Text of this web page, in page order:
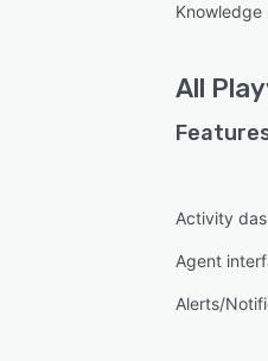
Knowledge
All
Activity
Agent
Alerts/